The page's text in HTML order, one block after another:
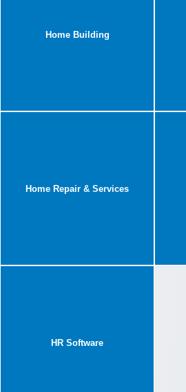
Home Building
Home Repair & Services
HR Software